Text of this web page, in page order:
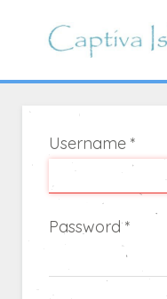
Username *
Password*